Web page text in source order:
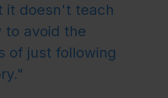
it doesn't teach
to avoid the
of just following